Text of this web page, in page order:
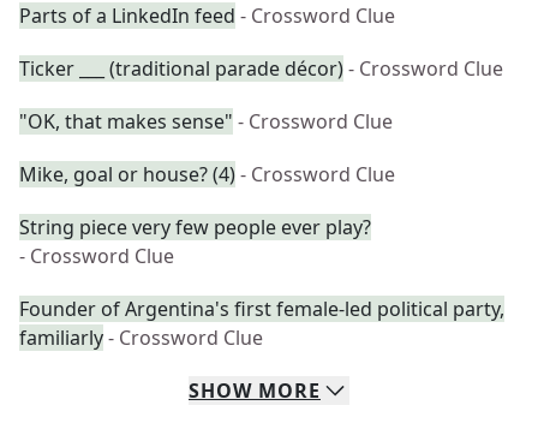
Parts of a LinkedIn feed - Crossword Clue
Ticker ___ (traditional parade décor)- Crossword Clue
"OK, that makes sense" - Crossword Clue
Mike, goal or house? (4)- Crossword Clue
String piece very few people ever play?
- Crossword Clue
Founder of Argentina's first female-led political party,
familiarly- Crossword Clue
SHOW MORE